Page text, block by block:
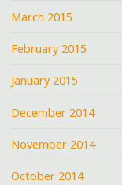
March 2015
February 2015
January 2015
December 2014
November 2014
October 2014